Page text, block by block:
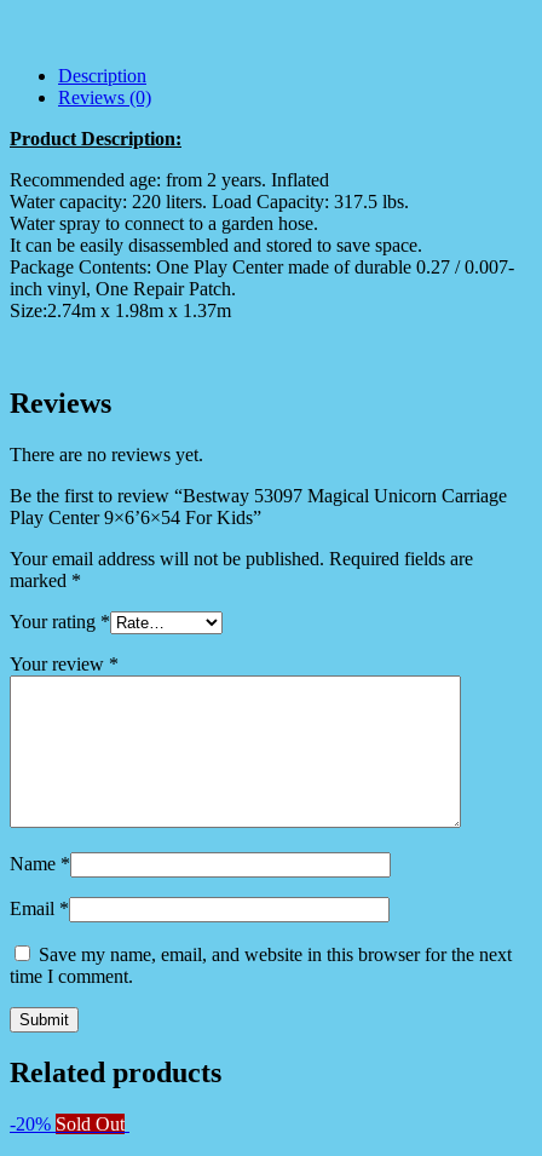
Description
Reviews (0)
Product Description:
Recommended age: from 2 years. Inflated
Water capacity: 220 liters. Load Capacity: 317.5 lbs.
Water spray to connect to a garden hose.
It can be easily disassembled and stored to save space.
Package Contents: One Play Center made of durable 0.27 / 0.007-
inch vinyl, One Repair Patch.
Size:2.74m x 1.98m x 1.37m
Reviews
There are no reviews yet.
Be the first to review “Bestway 53097 Magical Unicorn Carriage
Play Center 9×6’6×54 For Kids”
Your email address will not be published. Required fields are
marked *
Your rating *
Your review *
Name *
Email *
Save my name, email, and website in this browser for the next
time I comment.
Related products
-20% Sold Out